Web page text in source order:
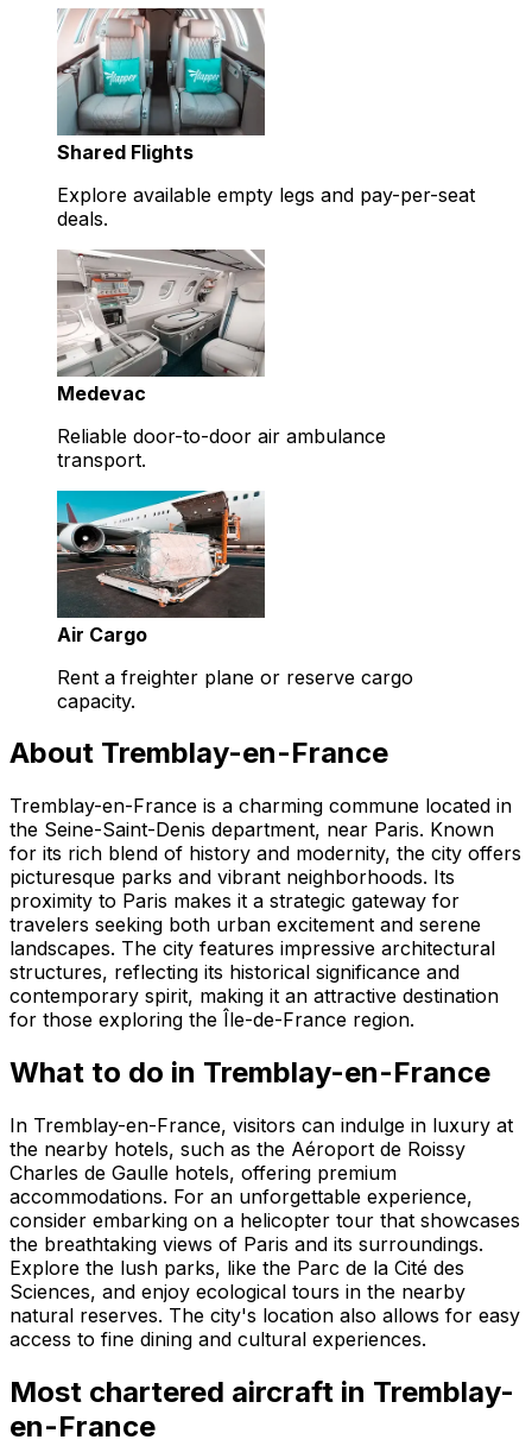
Shared Flights
Explore available empty legs and pay-per-seat
deals.
Medevac
Reliable door-to-door air ambulance
transport.
Air Cargo
Rent a freighter plane or reserve cargo
capacity.
About Tremblay-en-France
Tremblay-en-France is a charming commune located in
the Seine-Saint-Denis department, near Paris. Known
for its rich blend of history and modernity, the city offers
picturesque parks and vibrant neighborhoods. Its
proximity to Paris makes it a strategic gateway for
travelers seeking both urban excitement and serene
landscapes. The city features impressive architectural
structures, reflecting its historical significance and
contemporary spirit, making it an attractive destination
for those exploring the Île-de-France region.
What to do in Tremblay-en-France
In Tremblay-en-France, visitors can indulge in luxury at
the nearby hotels, such as the Aéroport de Roissy
Charles de Gaulle hotels, offering premium
accommodations. For an unforgettable experience,
consider embarking on a helicopter tour that showcases
the breathtaking views of Paris and its surroundings.
Explore the lush parks, like the Parc de la Cité des
Sciences, and enjoy ecological tours in the nearby
natural reserves. The city's location also allows for easy
access to fine dining and cultural experiences.
Most chartered aircraft in Tremblay-
en-France